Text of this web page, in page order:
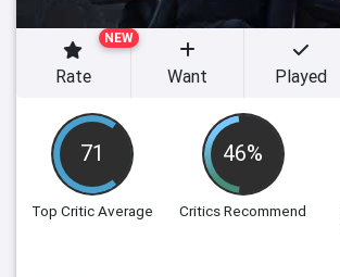
71
Top Critic Average
46%
Critics Recommend
NEW
Rate Want Played